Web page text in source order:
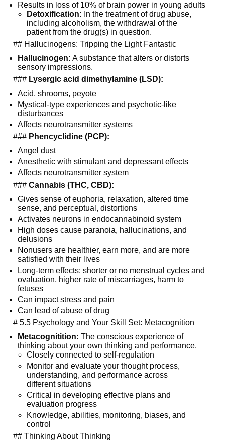
Results in loss of 10% of brain power in young adults
Detoxification: In the treatment of drug abuse,
including alcoholism, the withdrawal of the
patient from the drug(s) in question.
## Hallucinogens: Tripping the Light Fantastic
Hallucinogen: A substance that alters or distorts
sensory impressions.
### Lysergic acid dimethylamine (LSD):
Acid, shrooms, peyote
Mystical-type experiences and psychotic-like
disturbances
Affects neurotransmitter systems
### Phencyclidine (PCP):
Angel dust
Anesthetic with stimulant and depressant effects
Affects neurotransmitter system
### Cannabis (THC, CBD):
Gives sense of euphoria, relaxation, altered time
sense, and perceptual, distortions
Activates neurons in endocannabinoid system
High doses cause paranoia, hallucinations, and
delusions
Nonusers are healthier, earn more, and are more
satisfied with their lives
Long-term effects: shorter or no menstrual cycles and
ovaluation, higher rate of miscarriages, harm to
fetuses
Can impact stress and pain
Can lead of abuse of drug
# 5.5 Psychology and Your Skill Set: Metacognition
Metacognitition: The conscious experience of
thinking about your own thinking and performance.
Closely connected to self-regulation
Monitor and evaluate your thought process,
understanding, and performance across
different situations
Critical in developing effective plans and
evaluation progress
Knowledge, abilities, monitoring, biases, and
control
## Thinking About Thinking